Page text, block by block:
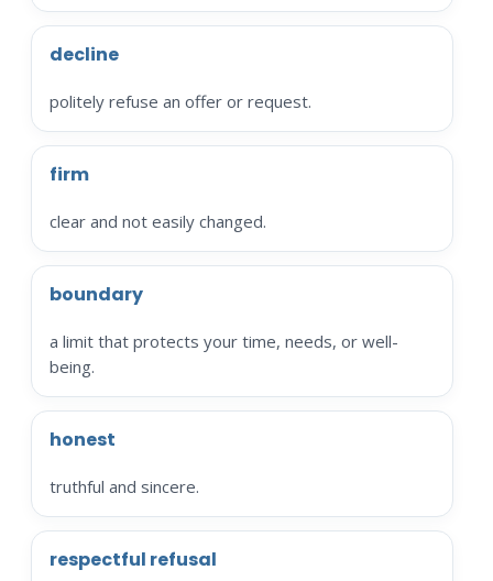
decline
politely refuse an offer or request.
firm
clear and not easily changed.
boundary
a limit that protects your time, needs, or well-
being.
honest
truthful and sincere.
respectful refusal